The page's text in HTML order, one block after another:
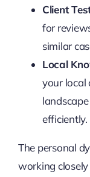
Client
for
similar
Local
your local
efficiently.
The personal
working